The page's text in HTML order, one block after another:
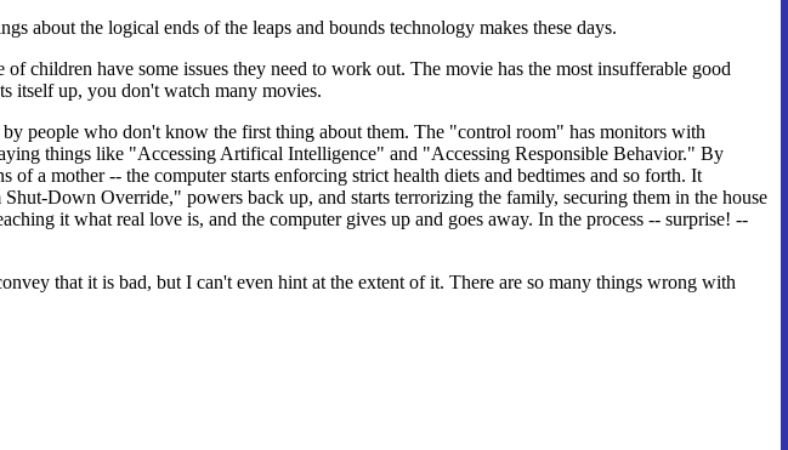
about the logical ends of the leaps and bounds technology makes these days.
children have some issues they need to work out. The movie has the most insufferable good
itself up, you don't watch many movies.
people who don't know the first thing about them. The "control room" has monitors with
things like "Accessing Artifical Intelligence" and "Accessing Responsible Behavior." By
a mother -- the computer starts enforcing strict health diets and bedtimes and so forth. It
Down Override," powers back up, and starts terrorizing the family, securing them in the house
it what real love is, and the computer gives up and goes away. In the process -- surprise! --
that it is bad, but I can't even hint at the extent of it. There are so many things wrong with